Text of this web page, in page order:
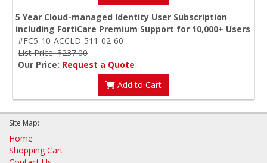
5 Year Cloud-managed Identity User Subscription
including FortiCare Premium Support for 10,000+ Users
#FC5-10-ACCLD-511-02-60
List Price: $237.00
Our Price: Request a Quote
Add to Cart
Site Map:
Home
Shopping Cart